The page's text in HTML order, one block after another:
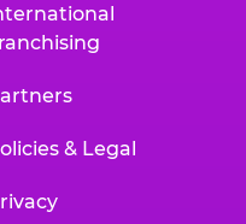
& Legal